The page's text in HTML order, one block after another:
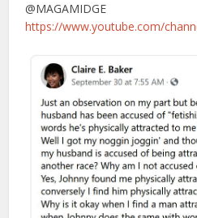
@MAGAMIDGE
https://www.youtube.com/